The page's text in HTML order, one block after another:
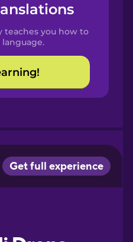
teaches you how to